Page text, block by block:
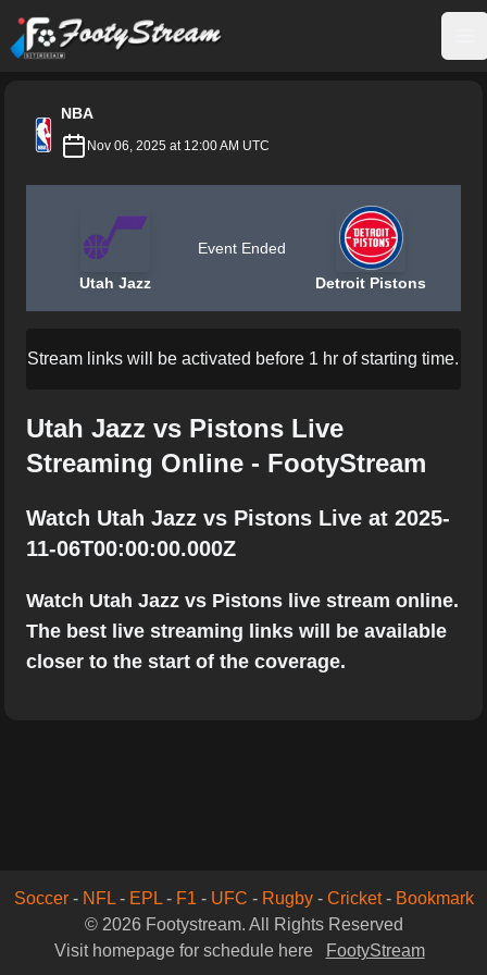
FootyStream
NBA
Nov 06, 2025 at 12:00 AM UTC
Utah Jazz
Event Ended
Detroit Pistons
Stream links will be activated before 1 hr of starting time.
Utah Jazz vs Pistons Live
Streaming Online - FootyStream
Watch Utah Jazz vs Pistons Live at 2025-
11-06T00:00:00.000Z
Watch Utah Jazz vs Pistons live stream online.
The best live streaming links will be available
closer to the start of the coverage.
Soccer- NFL- EPL- F1 - UFC - Rugby- Cricket- Bookmark
© 2026 Footystream. All Rights Reserved
Visit homepage for schedule here
FootyStream